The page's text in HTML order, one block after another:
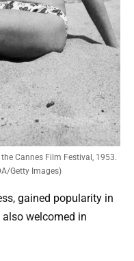
Cannes Film Festival, 1953.
Getty Images)
gained popularity in
also welcomed in